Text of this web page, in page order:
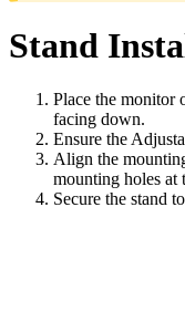
Stand
Place the monitor
facing down.
Ensure the
Align the
mounting holes at
Secure the stand